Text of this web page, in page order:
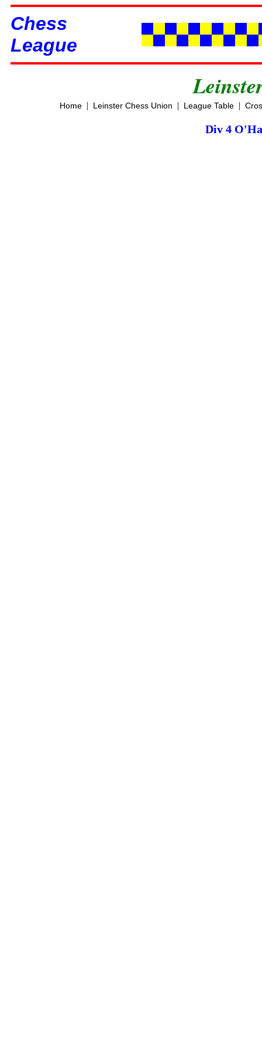
Chess
League
Home| Leinster Chess Union | League Table|
Div 4